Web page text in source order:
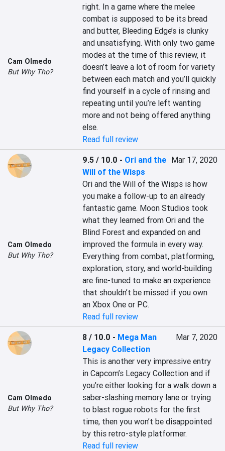
Cam Olmedo
But Why Tho?
right. In a game where the melee
combat is supposed to be its bread
and butter, Bleeding Edge’s is clunky
and unsatisfying. With only two game
modes at the time of this review, it
doesn’t leave a lot of room for variety
between each match and you’ll quickly
find yourself in a cycle of rinsing and
repeating until you’re left wanting
more and not being offered anything
else.
Read full review
Cam Olmedo
But Why Tho?
9.5 / 10.0 - Ori and the
Will of the Wisps
Mar 17, 2020
Ori and the Will of the Wisps is how
you make a follow-up to an already
fantastic game. Moon Studios took
what they learned from Ori and the
Blind Forest and expanded on and
improved the formula in every way.
Everything from combat, platforming,
exploration, story, and world-building
are fine-tuned to make an experience
that shouldn’t be missed if you own
an Xbox One or PC.
Read full review
Cam Olmedo
But Why Tho?
8 / 10.0 - Mega Man
Legacy Collection
Mar 7, 2020
This is another very impressive entry
in Capcom’s Legacy Collection and if
you’re either looking for a walk down a
saber-slashing memory lane or trying
to blast rogue robots for the first
time, then you won’t be disappointed
by this retro-style platformer.
Read full review